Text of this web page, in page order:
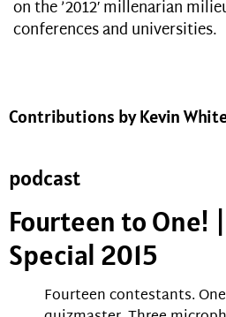
on the ’2012′ millenarian
conferences and universities.
Contributions by Kevin
podcast
Fourteen to One!
Special 2015
Fourteen contestants.